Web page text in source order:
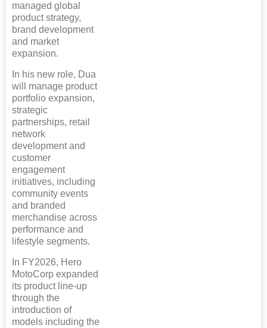
managed global
product strategy,
brand development
and market
expansion.
In his new role, Dua
will manage product
portfolio expansion,
strategic
partnerships, retail
network
development and
customer
engagement
initiatives, including
community events
and branded
merchandise across
performance and
lifestyle segments.
In FY2026, Hero
MotoCorp expanded
its product line-up
through the
introduction of
models including the